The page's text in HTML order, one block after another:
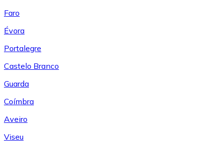
Faro
Évora
Portalegre
Castelo Branco
Guarda
Coímbra
Aveiro
Viseu